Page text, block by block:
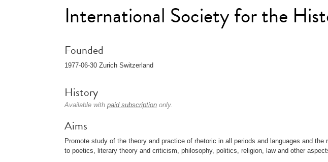
International Society for the
Founded
1977-06-30 Zurich Switzerland
History
Available with paid subscription only.
Aims
Promote study of the theory and practice of rhetoric in all periods and languages and the
to poetics, literary theory and criticism, philosophy, politics, religion, law and other